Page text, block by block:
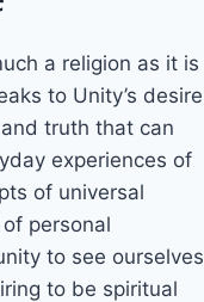
a religion as it is
to Unity’s desire
truth that can
experiences of
of universal
personal
to see ourselves
to be spiritual